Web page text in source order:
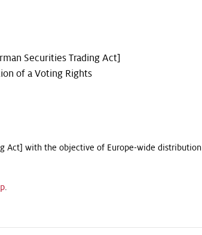
Securities Trading Act]
of a Voting Rights
Act] with the objective of Europe-wide distribution
.